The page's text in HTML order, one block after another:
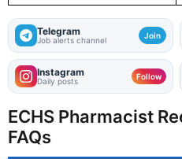
Telegram
Job alerts channel Join
Instagram
Daily posts Follow
ECHS Pharmacist
FAQs